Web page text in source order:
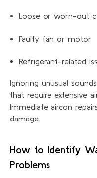
Loose or worn-out
Faulty fan or motor
Refrigerant-related
Ignoring unusual
that require extensive
Immediate aircon
damage.
How to Identify
Problems